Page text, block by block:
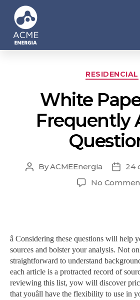
RESIDENCIAL
White
Frequently
ByACMEEnergia
24
No
â Considering these questions will help
sources and bolster your analysis. Not
straightforward to understand
each article is a protracted record of
reviewing this list, yow will discover
that youâll have the flexibility to use in